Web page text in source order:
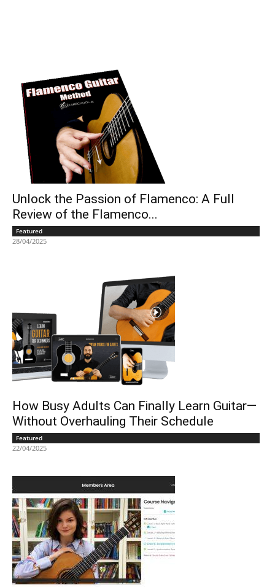
Unlock the Passion of Flamenco: A Full
Review of the Flamenco...
Featured
28/04/2025
How Busy Adults Can Finally Learn Guitar—
Without Overhauling Their Schedule
Featured
22/04/2025